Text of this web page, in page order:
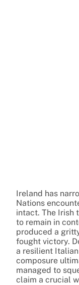
Ireland has
Nations
intact. The Irish
to remain in
produced a
fought victory.
a resilient
composure
managed to
claim a crucial